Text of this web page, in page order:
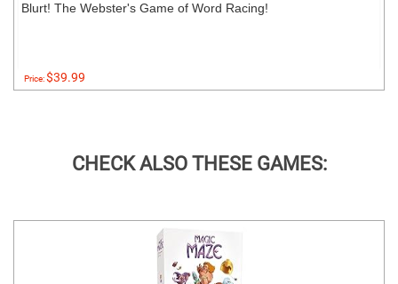
Blurt! The Webster's Game of Word Racing!
Price:$39.99
CHECK ALSO THESE GAMES: